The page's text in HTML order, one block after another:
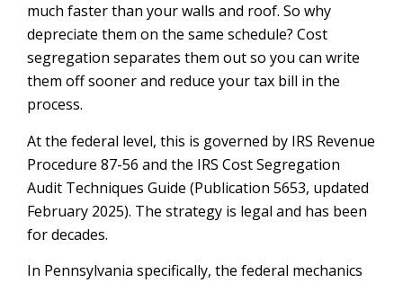
much faster than your walls and roof. So why
depreciate them on the same schedule? Cost
segregation separates them out so you can write
them off sooner and reduce your tax bill in the
process.
At the federal level, this is governed by IRS Revenue
Procedure 87-56 and the IRS Cost Segregation
Audit Techniques Guide (Publication 5653, updated
February 2025). The strategy is legal and has been
for decades.
In Pennsylvania specifically, the federal mechanics